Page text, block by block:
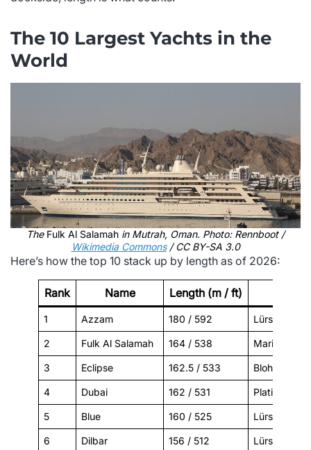
The 10 Largest Yachts in the
World
The Fulk Al Salamah in Mutrah, Oman. Photo: Rennboot /
Wikimedia Commons/ CC BY-SA 3.0
Here’s how the top 10 stack up by length as of 2026:
Rank Name Length (m / ft)
1 Azzam 180 / 592 Lürssen
2 Fulk Al Salamah 164 / 538 Mariotti
3 Eclipse 162.5 / 533 Blohm+Voss
4 Dubai 162 / 531 Platinum
5 Blue 160 / 525 Lürssen
6 Dilbar 156 / 512 Lürssen